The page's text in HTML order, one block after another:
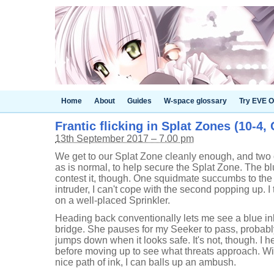
Home About Guides W-space glossary Try EVE
Frantic flicking in Splat Zones (10-4,
13th September 2017 – 7.00 pm
We get to our Splat Zone cleanly enough, and
as is normal, to help secure the Splat Zone. The
contest it, though. One squidmate succumbs to
intruder, I can't cope with the second popping up.
on a well-placed Sprinkler.
Heading back conventionally lets me see a blue
bridge. She pauses for my Seeker to pass,
jumps down when it looks safe. It's not, though. I
before moving up to see what threats approach.
nice path of ink, I can balls up an ambush.